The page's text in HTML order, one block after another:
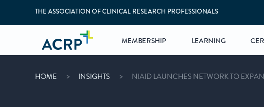
THE ASSOCIATION OF CLINICAL RESEARCH PROFESSIONALS
MEMBERSHIP LEARNING
HOME INSIGHTS NIAID LAUNCHES NETWORK TO